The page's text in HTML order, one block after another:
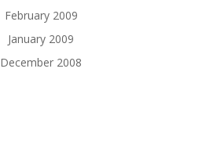
February 2009
January 2009
December 2008